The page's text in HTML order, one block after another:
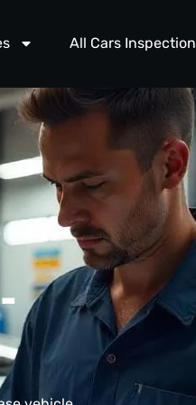
All Cars Inspection